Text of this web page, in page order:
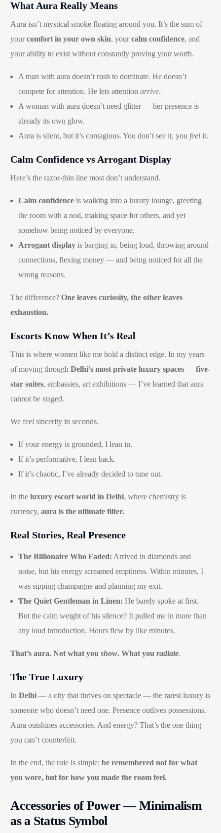
What Aura Really Means
Aura isn’t mystical smoke floating around you. It’s the sum of
yourcomfort in your own skin, yourcalm confidence, and
your ability to exist without constantly proving your worth.
A man with aura doesn’t rush to dominate. He doesn’t
compete for attention. He lets attentionarrive.
A woman with aura doesn’t need glitter — her presence is
already its own glow.
Aura is silent, but it’s contagious. You don’t see it, you feel it.
Calm Confidence vs Arrogant Display
Here’s the razor-thin line most don’t understand.
Calm confidence is walking into a luxury lounge, greeting
the room with a nod, making space for others, and yet
somehow being noticed by everyone.
Arrogant display is barging in, being loud, throwing around
connections, flexing money — and being noticed for all the
wrong reasons.
The difference?One leaves curiosity, the other leaves
exhaustion.
Escorts Know When It’s Real
This is where women like me hold a distinct edge. In my years
of moving throughDelhi’s most private luxury spaces —five-
star suites, embassies, art exhibitions — I’ve learned that aura
cannot be staged.
We feel sincerity in seconds.
If your energy is grounded, I lean in.
If it’s performative, I lean back.
If it’s chaotic, I’ve already decided to tune out.
In theluxury escort world in Delhi, where chemistry is
currency,aura is the ultimate filter.
Real Stories, Real Presence
The Billionaire Who Faded: Arrived in diamonds and
noise, but his energy screamed emptiness. Within minutes, I
was sipping champagne and planning my exit.
The Quiet Gentleman in Linen: He barely spoke at first.
But the calm weight of his silence? It pulled me in more than
any loud introduction. Hours flew by like minutes.
That’s aura. Not what youshow. What youradiate.
The True Luxury
InDelhi — a city that thrives on spectacle — the rarest luxury is
someone who doesn’t need one. Presence outlives possessions.
Aura outshines accessories. And energy? That’s the one thing
you can’t counterfeit.
In the end, the rule is simple:be remembered not for what
you wore, but for how you made the room feel.
Accessories of Power — Minimalism
as a Status Symbol